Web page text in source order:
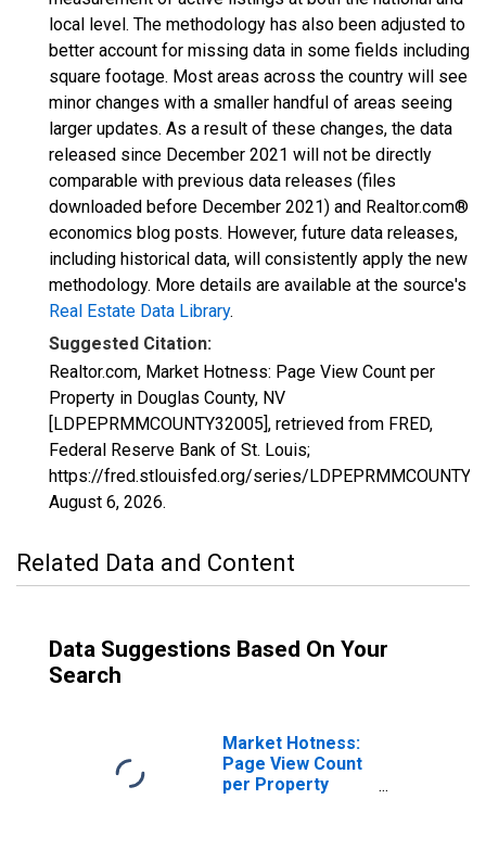
local level. The methodology has also been adjusted to
better account for missing data in some fields including
square footage. Most areas across the country will see
minor changes with a smaller handful of areas seeing
larger updates. As a result of these changes, the data
released since December 2021 will not be directly
comparable with previous data releases (files
downloaded before December 2021) and Realtor.com®
economics blog posts. However, future data releases,
including historical data, will consistently apply the new
methodology. More details are available at the source's
Real Estate Data Library.
Suggested Citation:
Realtor.com, Market Hotness: Page View Count per
Property in Douglas County, NV
[LDPEPRMMCOUNTY32005], retrieved from FRED,
Federal Reserve Bank of St. Louis;
https://fred.stlouisfed.org/series/
August 6, 2026.
Related Data and Content
Data Suggestions Based On Your
Search
Market Hotness:
Page View Count
per Property